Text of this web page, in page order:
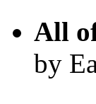
All
by